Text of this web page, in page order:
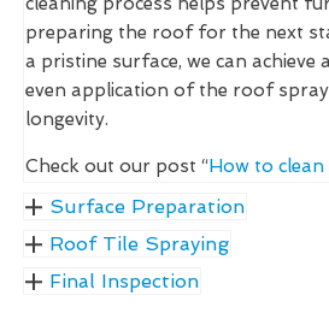
preparing the roof for the next
a pristine surface, we can achieve
even application of the roof
longevity.
Check out our post “How to
Surface Preparation
Roof Tile Spraying
Final Inspection